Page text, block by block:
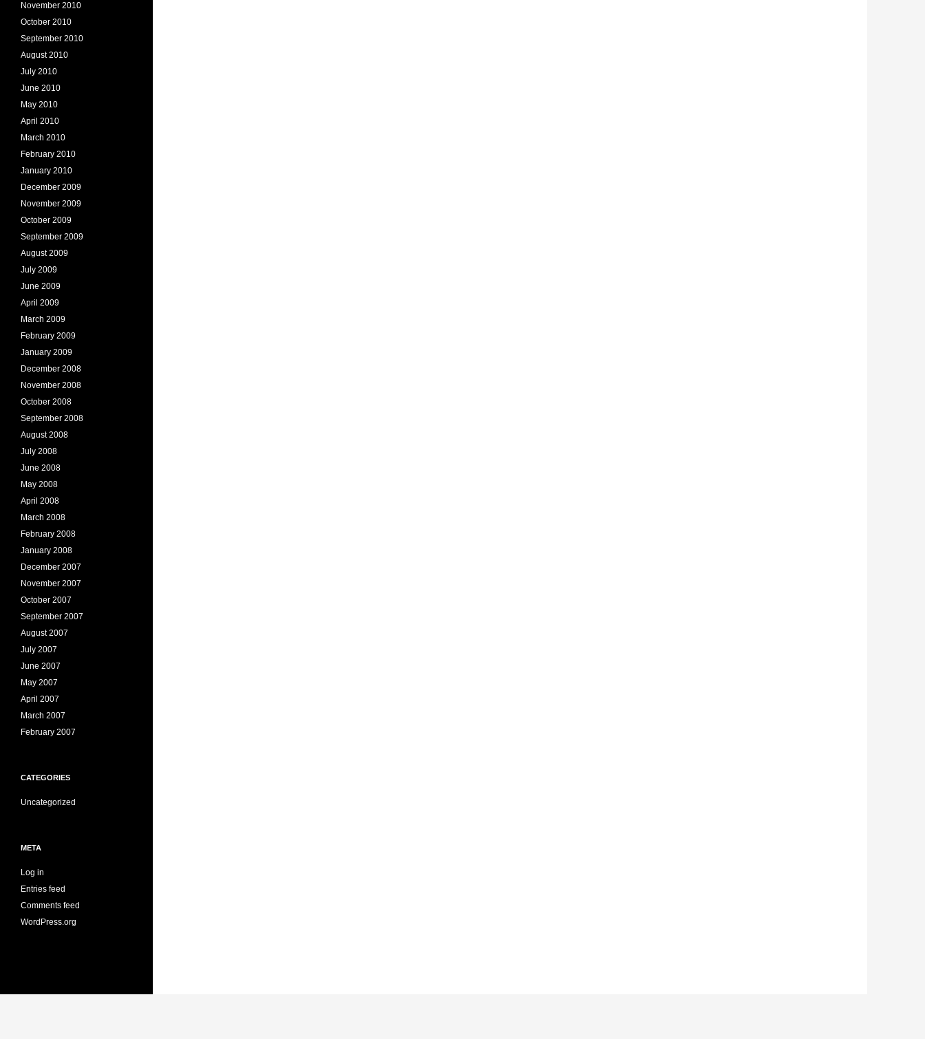
November 2010
October 2010
September 2010
August 2010
July 2010
June 2010
May 2010
April 2010
March 2010
February 2010
January 2010
December 2009
November 2009
October 2009
September 2009
August 2009
July 2009
June 2009
April 2009
March 2009
February 2009
January 2009
December 2008
November 2008
October 2008
September 2008
August 2008
July 2008
June 2008
May 2008
April 2008
March 2008
February 2008
January 2008
December 2007
November 2007
October 2007
September 2007
August 2007
July 2007
June 2007
May 2007
April 2007
March 2007
February 2007
CATEGORIES
Uncategorized
META
Log in
Entries feed
Comments feed
WordPress.org